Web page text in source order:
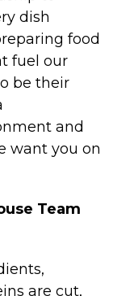
dish
food
fuel our
be their
and
want you on
Team
are cut,